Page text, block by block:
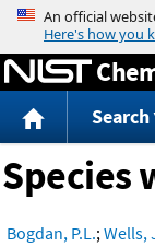
Search
Species
Bogdan, P.L.;Wells,